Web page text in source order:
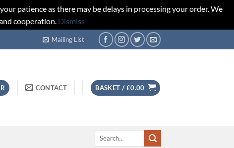
patience as there may be delays in processing your order. We
cooperation. Dismiss
Mailing List
CONTACT BASKET / £0.00
Search